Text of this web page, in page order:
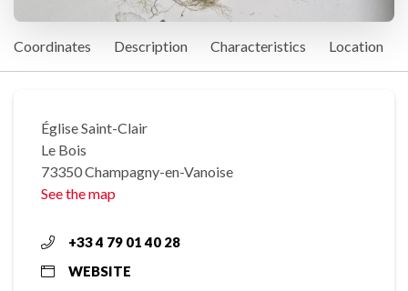
Coordinates Description Characteristics Location
Église Saint-Clair
Le Bois
73350 Champagny-en-Vanoise
See the map
+33 4 79 01 40 28
WEBSITE